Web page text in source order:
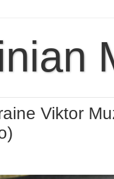
Viktor